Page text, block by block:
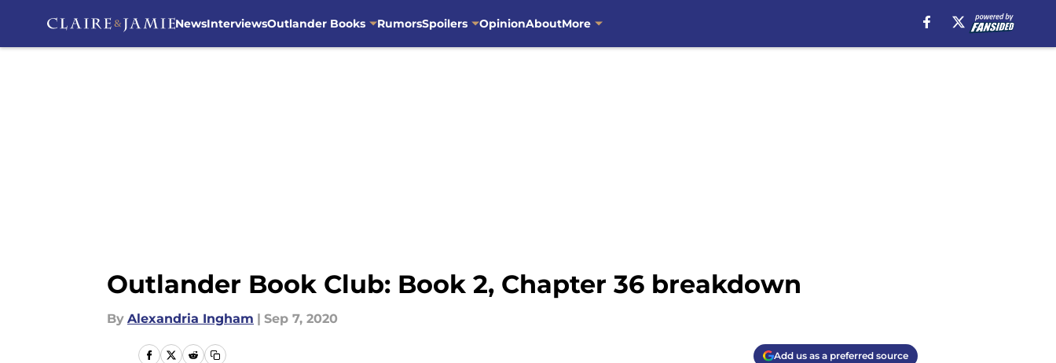
NewsInterviewsOutlander Books RumorsSpoilers OpinionAboutMore
Outlander Book Club: Book 2, Chapter 36 breakdown
By Alexandria Ingham | Sep 7, 2020
Add us as a preferred source